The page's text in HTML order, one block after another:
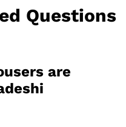
Questions
are